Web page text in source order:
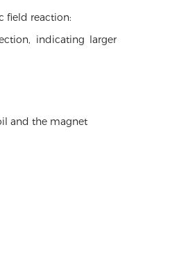
field reaction:
indicating larger
and the magnet